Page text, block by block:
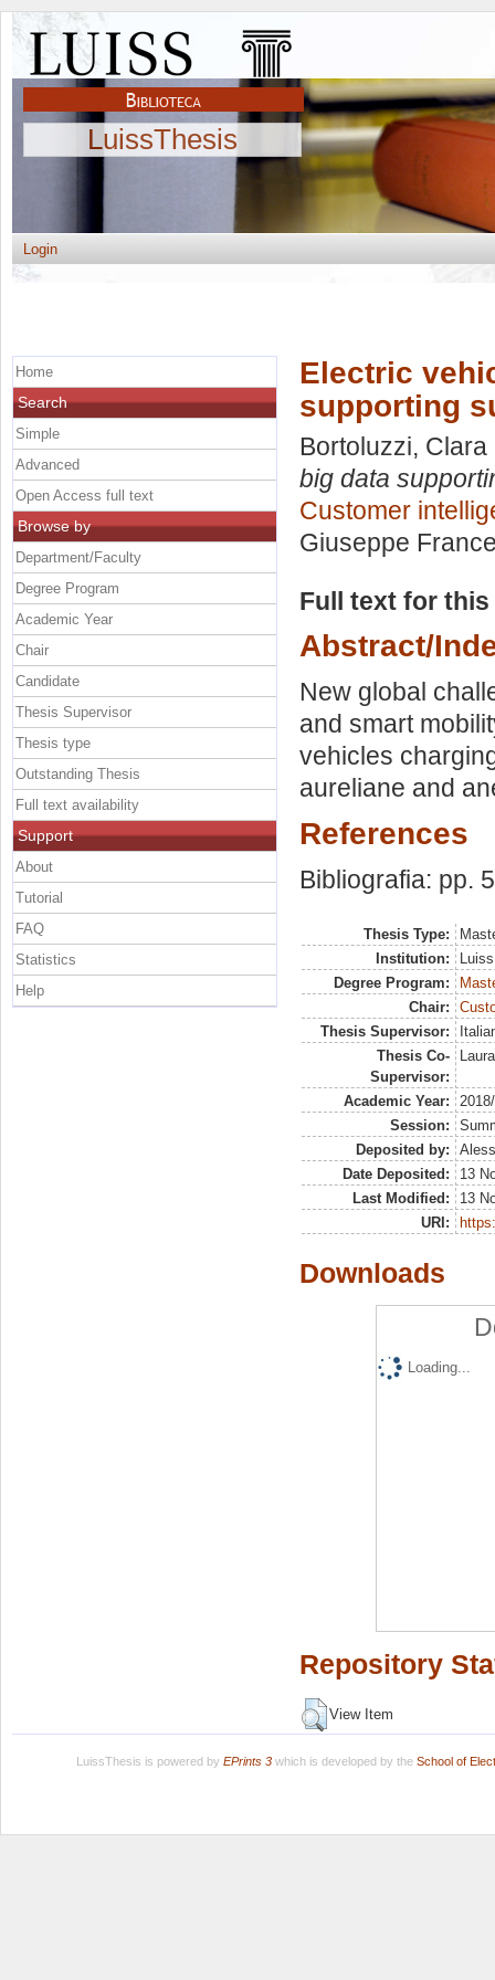
LuissThesis
Login
Electric
supporting
Bortoluzzi, Clara
big data
Customer
Giuseppe
Full text for
Abstract/
New global
and smart
vehicles
aureliane and
References
Bibliografia: pp.
Thesis Type:
Institution:
Degree Program:
Chair:
Thesis Supervisor:
Thesis Co-
Supervisor:
Academic Year:
Session:
Deposited by:
Date Deposited:
13
Last Modified:
13
URI:
Downloads
Loading...
Repository
View Item
Home
Search
Simple
Advanced
Open Access full text
Browse by
Department/Faculty
Degree Program
Academic Year
Chair
Candidate
Thesis Supervisor
Thesis type
Outstanding Thesis
Full text availability
Support
About
Tutorial
FAQ
Statistics
Help
LuissThesis is powered by EPrints 3which is developed by the School of